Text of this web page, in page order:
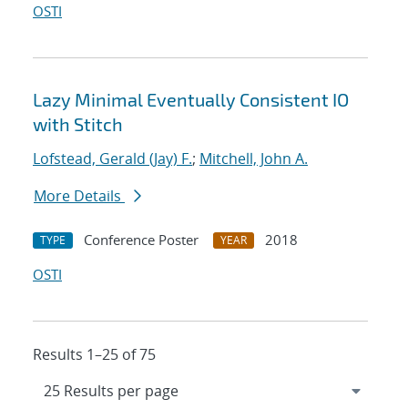
OSTI
Lazy Minimal Eventually Consistent IO
with Stitch
Lofstead, Gerald (Jay) F.; Mitchell, John A.
More Details
TYPE Conference Poster YEAR
2018
OSTI
Results 1–25 of 75